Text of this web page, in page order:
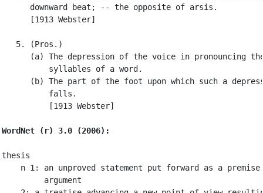
      downward beat; -- the opposite of arsis.
      [1913 Webster]
   5. (Pros.)
(a) The depression of the voice in pronouncing
          syllables of a word.
(b) The part of the foot upon which such a
          falls.
          [1913 Webster]
WordNet (r) 3.0 (2006):
thesis
n 1: an unproved statement put forward as a premise
         argument